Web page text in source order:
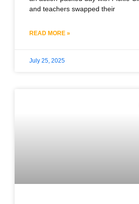
and teachers swapped their
READ MORE »
July 25, 2025